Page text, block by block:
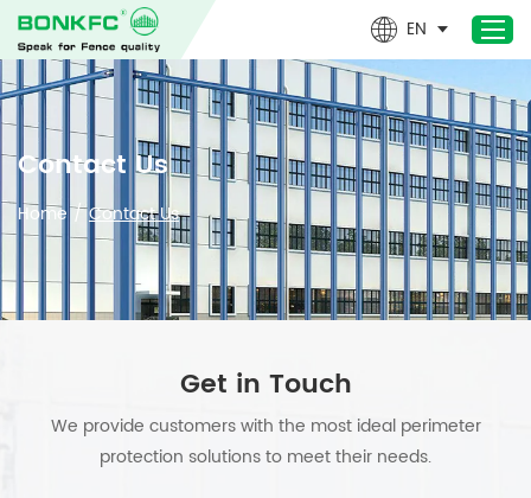
Home
Products
Newest- Products
Design & Technical
Project
News
Contact Us
EN
Contact Us
Home / Contact Us
Get in Touch
We provide customers with the most ideal perimeter
protection solutions to meet their needs.